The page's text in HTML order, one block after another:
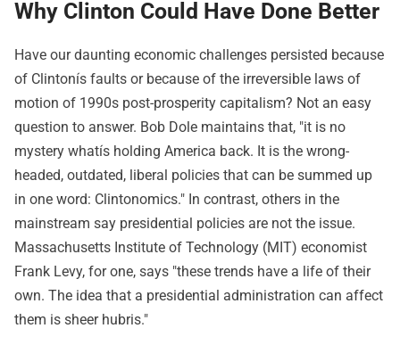
Why Clinton Could Have Done Better
Have our daunting economic challenges persisted because
of Clintonís faults or because of the irreversible laws of
motion of 1990s post-prosperity capitalism? Not an easy
question to answer. Bob Dole maintains that, "it is no
mystery whatís holding America back. It is the wrong-
headed, outdated, liberal policies that can be summed up
in one word: Clintonomics." In contrast, others in the
mainstream say presidential policies are not the issue.
Massachusetts Institute of Technology (MIT) economist
Frank Levy, for one, says "these trends have a life of their
own. The idea that a presidential administration can affect
them is sheer hubris."